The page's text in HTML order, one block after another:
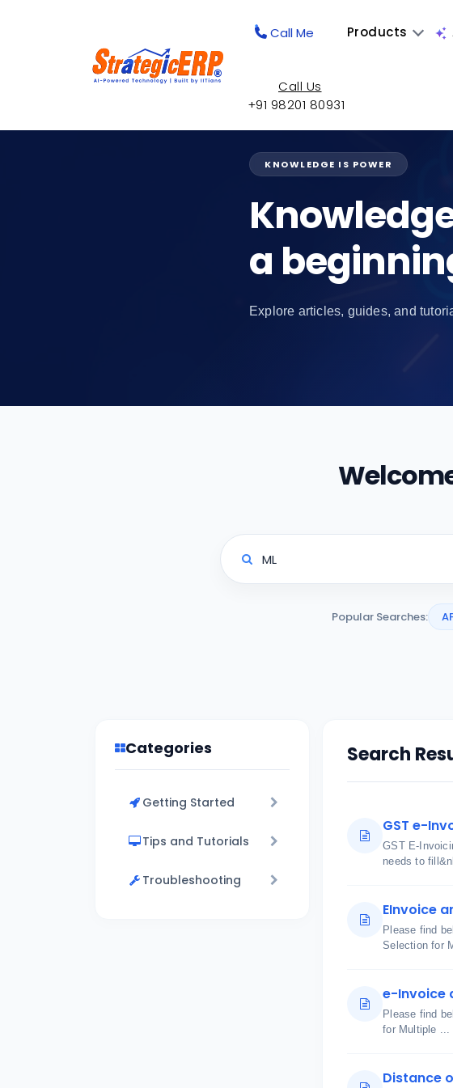
Call Me Products
Call Us
+91 98201 80931
KNOWLEDGE IS POWER
a
Explore articles, guides, and
Popular Searches:
Categories
Getting Started
Tips and Tutorials
Troubleshooting
Search
GST e-
GST E-
needs to
EInvoice
Please find
Selection for
e-Invoice
Please find
for Multiple ...
Distance